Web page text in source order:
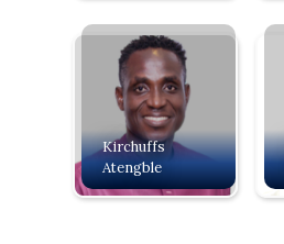
Kirchuffs
Atengble